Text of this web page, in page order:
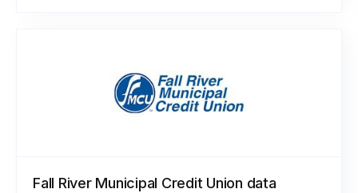
Fall River Municipal Credit Union data